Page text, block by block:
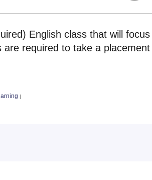
English class that will
are required to take a placement